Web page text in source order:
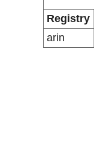
Registry
arin